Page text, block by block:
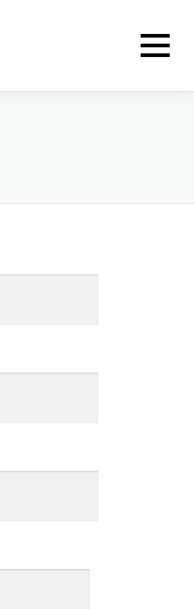
Menu